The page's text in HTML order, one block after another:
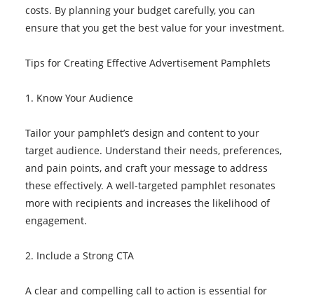
costs. By planning your budget carefully, you can
ensure that you get the best value for your investment.
Tips for Creating Effective Advertisement Pamphlets
1. Know Your Audience
Tailor your pamphlet’s design and content to your
target audience. Understand their needs, preferences,
and pain points, and craft your message to address
these effectively. A well-targeted pamphlet resonates
more with recipients and increases the likelihood of
engagement.
2. Include a Strong CTA
A clear and compelling call to action is essential for